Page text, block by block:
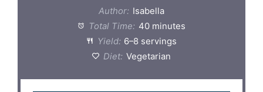
Author: Isabella
Total Time: 40 minutes
Yield: 6–8 servings
Diet: Vegetarian